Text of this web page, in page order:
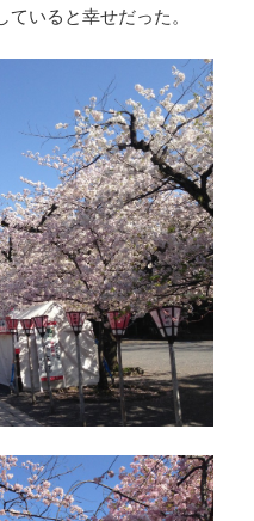
いると幸せだった。